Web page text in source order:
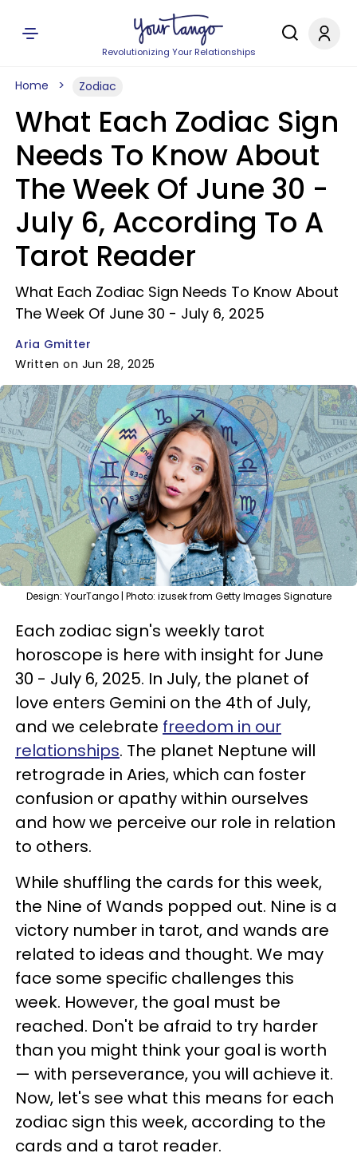
Revolutionizing Your Relationships
Home Zodiac
What Each Zodiac Sign
Needs To Know About
The Week Of June 30 -
July 6, According To A
Tarot Reader
What Each Zodiac Sign Needs To Know About
The Week Of June 30 - July 6, 2025
Aria Gmitter
Written on Jun 28, 2025
Design: YourTango | Photo: izusek from Getty Images Signature
Each zodiac sign's weekly tarot
horoscope is here with insight for June
30 - July 6, 2025. In July, the planet of
love enters Gemini on the 4th of July,
and we celebrate freedom in our
relationships. The planet Neptune will
retrograde in Aries, which can foster
confusion or apathy within ourselves
and how we perceive our role in relation
to others.
While shuffling the cards for this week,
the Nine of Wands popped out. Nine is a
victory number in tarot, and wands are
related to ideas and thought. We may
face some specific challenges this
week. However, the goal must be
reached. Don't be afraid to try harder
than you might think your goal is worth
— with perseverance, you will achieve it.
Now, let's see what this means for each
zodiac sign this week, according to the
cards and a tarot reader.